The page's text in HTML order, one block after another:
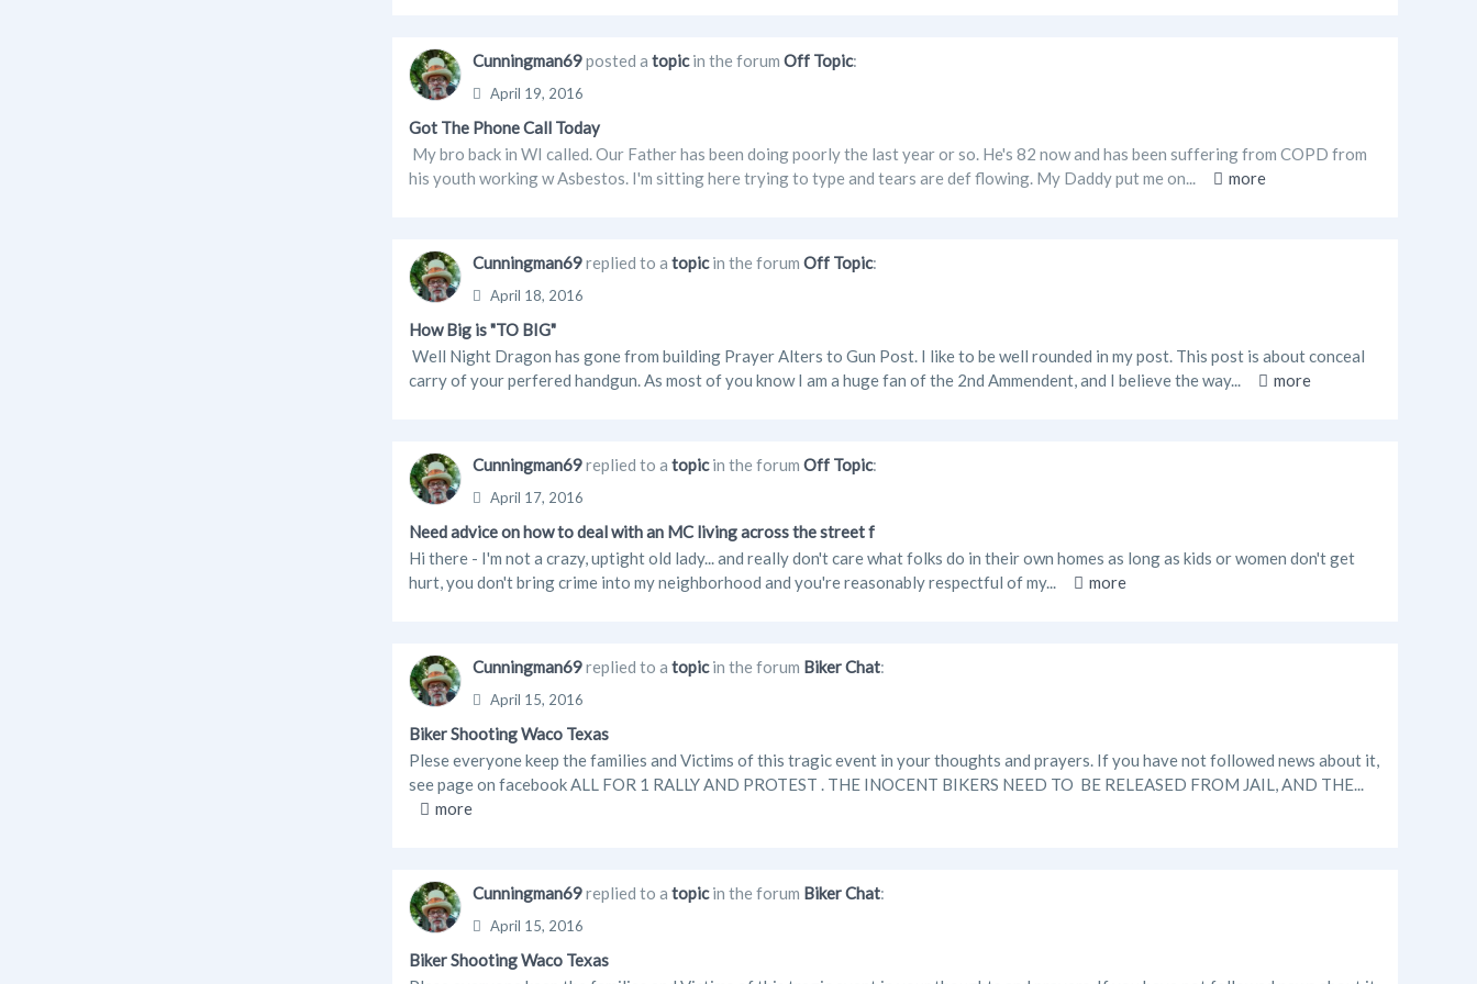
Cunningman69posted a topicin the forum Off Topic:
April 19, 2016
Got The Phone Call Today
My bro back in WI called. Our Father has been doing poorly the last year or so. He's 82 now and has been suffering from COPD from
his youth working w Asbestos. I'm sitting here trying to type and tears are def flowing. My Daddy put me on...
more
Cunningman69replied to a topicin the forum Off Topic:
April 18, 2016
How Big is "TO BIG"
Well Night Dragon has gone from building Prayer Alters to Gun Post. I like to be well rounded in my post. This post is about conceal
carry of your perfered handgun. As most of you know I am a huge fan of the 2nd Ammendent, and I believe the way...
more
Cunningman69replied to a topicin the forum Off Topic:
April 17, 2016
Need advice on how to deal with an MC living across the street f
Hi there - I'm not a crazy, uptight old lady... and really don't care what folks do in their own homes as long as kids or women don't get
hurt, you don't bring crime into my neighborhood and you're reasonably respectful of my...
more
Cunningman69replied to a topicin the forum Biker Chat:
April 15, 2016
Biker Shooting Waco Texas
Plese everyone keep the families and Victims of this tragic event in your thoughts and prayers. If you have not followed news about it,
see page on facebook ALL FOR 1 RALLY AND PROTEST . THE INOCENT BIKERS NEED TO BE RELEASED FROM JAIL, AND THE...
more
Cunningman69replied to a topicin the forum Biker Chat:
April 15, 2016
Biker Shooting Waco Texas